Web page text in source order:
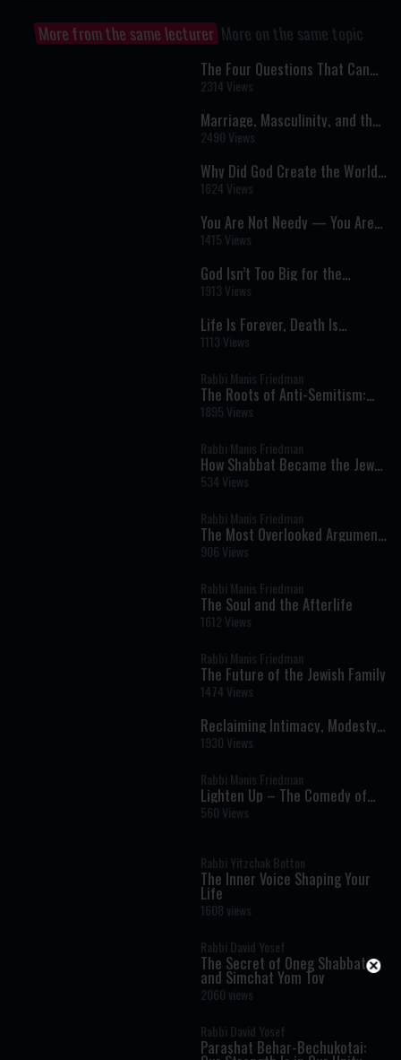
More from the same lecturer More on the same topic
The Four Questions That Can
Change Your Life | The Hidden
Meaning of the Passover Seder
2314 Views
Marriage, Masculinity, and the
Search for Real Connection: A
Powerful Conversation on Love
and Purpose
2490 Views
Why Did God Create the World?
A Deeper Look Beyond
“Intelligent Design”
1624 Views
You Are Not Needy — You Are
Needed: A Radical Shift in
Purpose
1415 Views
God Isn’t Too Big for the
Details: Infinity, Vulnerability,
and a Relationship Built on
Mitzvot
1913 Views
Life Is Forever, Death Is
Temporary: Redefining What It
Means to Die
1113 Views
Rabbi Manis Friedman
The Roots of Anti-Semitism:
Jealousy, Identity, and the
Meaning of Being Chosen
1895 Views
Rabbi Manis Friedman
How Shabbat Became the Jews
Secret to Survival
534 Views
Rabbi Manis Friedman
The Most Overlooked Argument
for Israel
906 Views
Rabbi Manis Friedman
The Soul and the Afterlife
1612 Views
Rabbi Manis Friedman
The Future of the Jewish Family
1474 Views
Reclaiming Intimacy, Modesty
& Love
1930 Views
Rabbi Manis Friedman
Lighten Up – The Comedy of
Marriage
560 Views
Rabbi Yitzchak Botton
The Inner Voice Shaping Your
Life
1608 views
Rabbi David Yosef
The Secret of Oneg Shabbat
and Simchat Yom Tov
2060 views
Rabbi David Yosef
Parashat Behar-Bechukotai: